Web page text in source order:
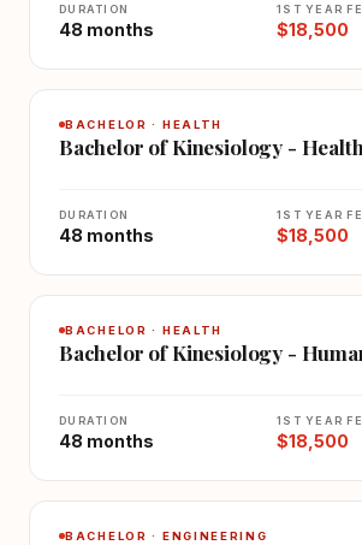
DURATION
48 months
1ST YEAR
$18,500
BACHELOR · HEALTH
Bachelor of Kinesiology -
DURATION
48 months
1ST YEAR
$18,500
BACHELOR · HEALTH
Bachelor of Kinesiology -
DURATION
48 months
1ST YEAR
$18,500
BACHELOR · ENGINEERING